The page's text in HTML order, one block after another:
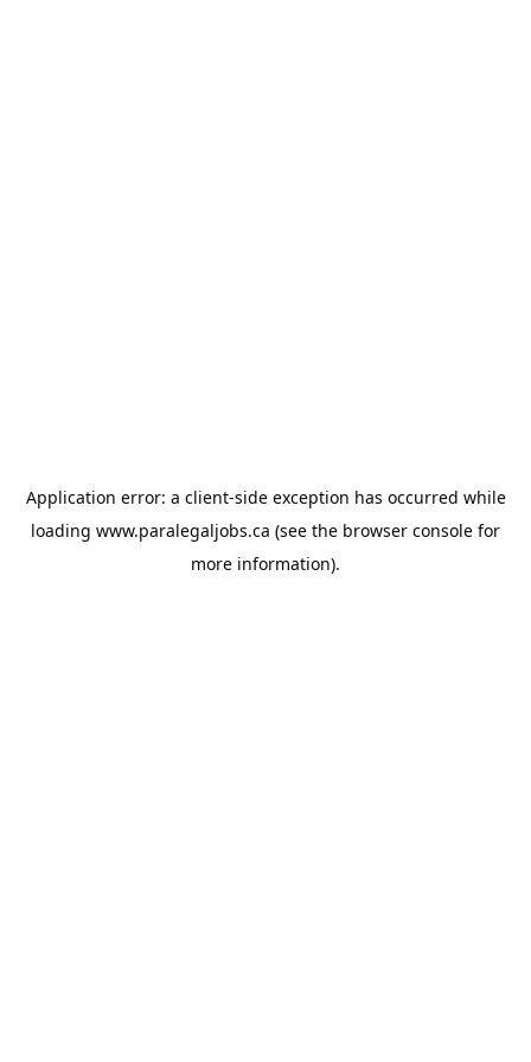
Application error: a client-side exception has occurred while
loading www.paralegaljobs.ca (see the browser console for
more information).